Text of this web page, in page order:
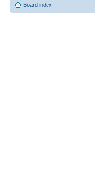
Board index